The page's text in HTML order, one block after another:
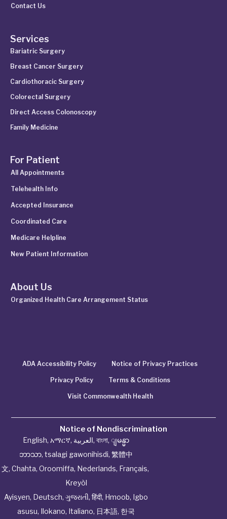
Contact Us
Services
Bariatric Surgery
Breast Cancer Surgery
Cardiothoracic Surgery
Colorectal Surgery
Direct Access Colonoscopy
Family Medicine
For Patient
All Appointments
Telehealth Info
Accepted Insurance
Coordinated Care
Medicare Helpline
New Patient Information
About Us
Organized Health Care Arrangement Status
ADA Accessibility Policy Notice of Privacy Practices
Privacy Policy Terms & Conditions
Visit Commonwealth Health
Notice of Nondiscrimination
English, አማርኛ, العربية, বাংলা, ျမန္မာ
ဘာသာ, tsalagi gawonihisdi, 繁體中
文, Chahta, Oroomiffa, Nederlands, Français,
Kreyòl
Ayisyen, Deutsch, ગુજરાતી, हिंदी, Hmoob, Igbo
asusu, Ilokano, Italiano, 日本語, 한국